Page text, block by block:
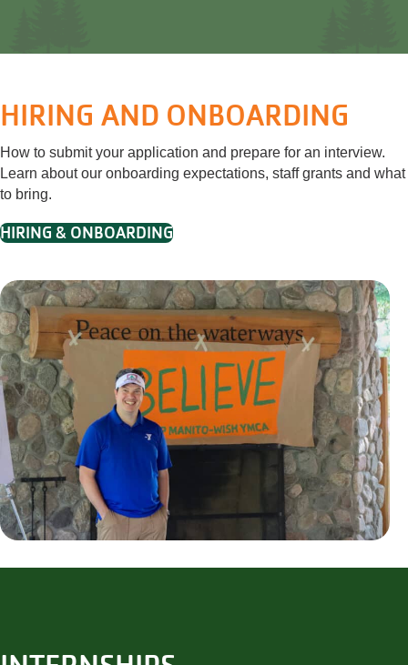
HIRING AND ONBOARDING
How to submit your application and prepare for an interview.
Learn about our onboarding expectations, staff grants and what
to bring.
HIRING & ONBOARDING